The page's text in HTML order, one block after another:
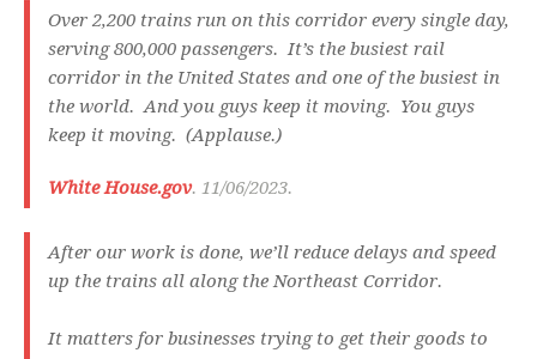
Over 2,200 trains run on this corridor every single day,
serving 800,000 passengers. It’s the busiest rail
corridor in the United States and one of the busiest in
the world. And you guys keep it moving. You guys
keep it moving. (Applause.)
White House.gov. 11/06/2023.
After our work is done, we’ll reduce delays and speed
up the trains all along the Northeast Corridor.
It matters for businesses trying to get their goods to